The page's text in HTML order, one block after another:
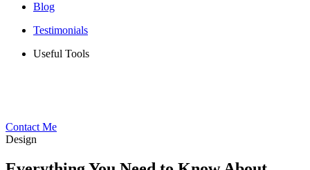
Blog
Testimonials
Useful Tools
Contact Me
Design